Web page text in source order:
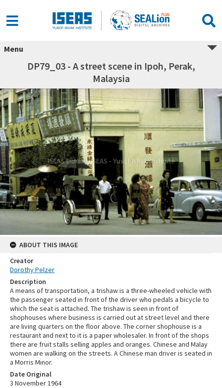
Menu
DP79_03 - A street scene in Ipoh, Perak,
Malaysia
ABOUT THIS IMAGE
Creator
Dorothy Pelzer
Description
A means of transportation, a trishaw is a three-wheeled vehicle with
the passenger seated in front of the driver who pedals a bicycle to
which the seat is attached. The trishaw is seen in front of
shophouses where business is carried out at street level and there
are living quarters on the floor above. The corner shophouse is a
restaurant and next to it is a paper wholesaler. In front of the shops
there are fruit stalls selling apples and oranges. Chinese and Malay
women are walking on the streets. A Chinese man driver is seated in
a Morris Minor.
Date Original
3 November 1964